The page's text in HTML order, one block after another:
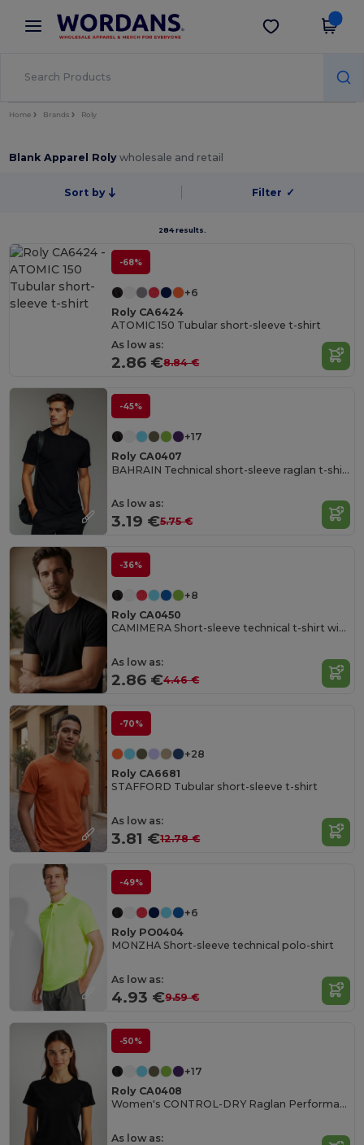
× Wordans App
Better prices on app!
Get the app
Home Brands Roly
Blank Apparel Rolywholesale and retail
Sort by Filter ✓
284 results.
-68%
+6
Roly CA6424
ATOMIC 150 Tubular short-sleeve t-shirt
As low as:
2.86 €8.84 €
-45%
+17
Roly CA0407
BAHRAIN Technical short-sleeve raglan t-shirt
As low as:
3.19 €5.75 €
-36%
+8
Roly CA0450
CAMIMERA Short-sleeve technical t-shirt with crew neck
As low as:
2.86 €4.46 €
-70%
+28
Roly CA6681
STAFFORD Tubular short-sleeve t-shirt
As low as:
3.81 €12.78 €
-49%
+6
Roly PO0404
MONZHA Short-sleeve technical polo-shirt
As low as:
4.93 €9.59 €
-50%
+17
Roly CA0408
Women's CONTROL-DRY Raglan Performance T-Shirt
As low as: